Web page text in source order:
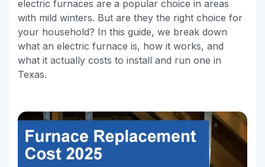
electric furnaces are a popular choice in areas
with mild winters. But are they the right choice for
your household? In this guide, we break down
what an electric furnace is, how it works, and
what it actually costs to install and run one in
Texas.